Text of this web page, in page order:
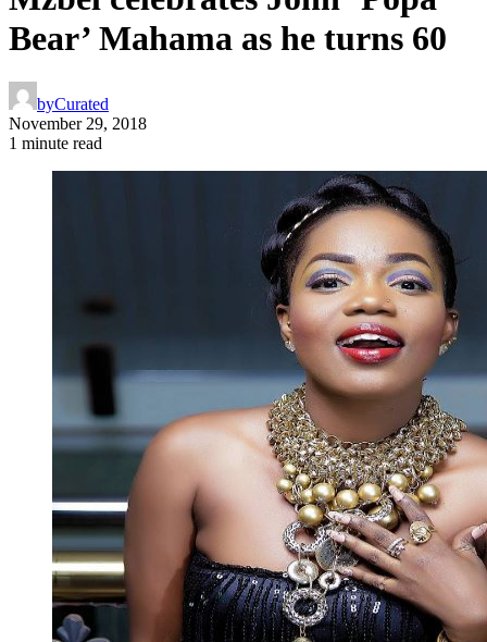
Bear’ Mahama as he turns 60
byCurated
November 29, 2018
1 minute read